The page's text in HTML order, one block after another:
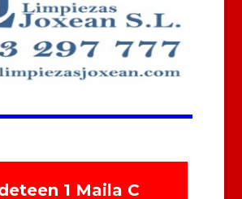
1 Maila C